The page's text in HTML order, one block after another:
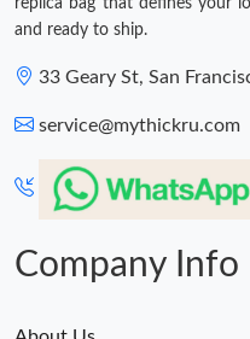
replica bag that defines your
and ready to ship.
33 Geary St, San
service@mythickru.com
Company Info